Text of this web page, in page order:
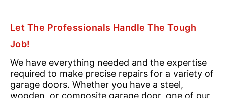
Let The Professionals Handle The Tough
Job!
We have everything needed and the expertise
required to make precise repairs for a variety of
garage doors. Whether you have a steel,
wooden, or composite garage door, one of our